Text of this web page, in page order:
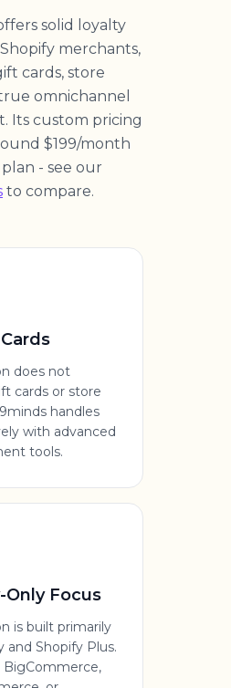
solid loyalty
merchants,
cards, store
omnichannel
Its custom pricing
$199/month
- see our
to compare.
does not
cards or store
handles
with advanced
tools.
Only Focus
is built primarily
and Shopify Plus.
BigCommerce,